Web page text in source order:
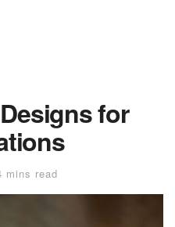
for
mins read